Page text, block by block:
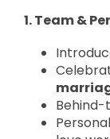
1. Team &
Behind-